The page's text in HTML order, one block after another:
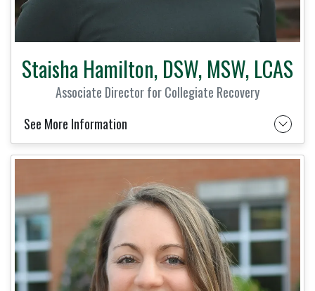
Staisha Hamilton, DSW, MSW, LCAS
Associate Director for Collegiate Recovery
See More Information